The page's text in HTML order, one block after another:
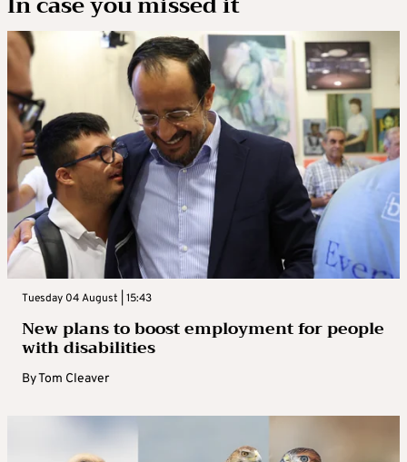
Tuesday 04 August | 15:43
New plans to boost employment for people
with disabilities
ByTom Cleaver